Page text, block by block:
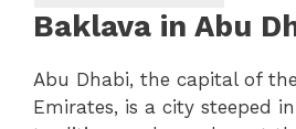
Baklava in Abu
Abu Dhabi, the capital of
Emirates, is a city steeped